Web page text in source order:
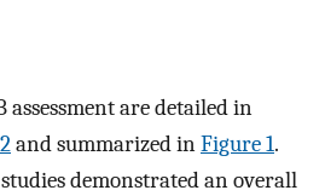
assessment are detailed in
and summarized inFigure 1.
demonstrated an overall